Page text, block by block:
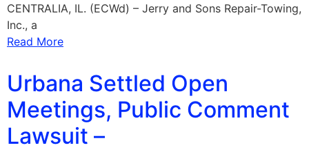
CENTRALIA, IL. (ECWd) – Jerry and Sons Repair-Towing,
Inc., a
Read More
Urbana Settled Open
Meetings, Public Comment
Lawsuit –